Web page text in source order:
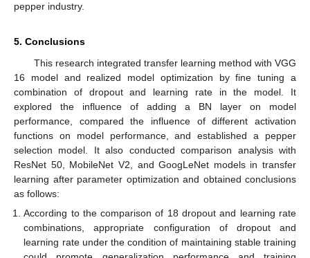
pepper industry.
5. Conclusions
This research integrated transfer learning method with VGG
16 model and realized model optimization by fine tuning a
combination of dropout and learning rate in the model. It
explored the influence of adding a BN layer on model
performance, compared the influence of different activation
functions on model performance, and established a pepper
selection model. It also conducted comparison analysis with
ResNet 50, MobileNet V2, and GoogLeNet models in transfer
learning after parameter optimization and obtained conclusions
as follows:
According to the comparison of 18 dropout and learning rate
combinations, appropriate configuration of dropout and
learning rate under the condition of maintaining stable training